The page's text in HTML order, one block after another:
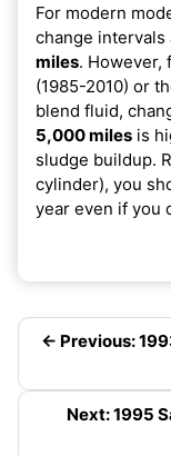
For modern
change
miles. However,
(1985-2010) or
blend fluid,
5,000 miles is
sludge buildup.
cylinder), you
year even if you
← Previous:
Next: 1995